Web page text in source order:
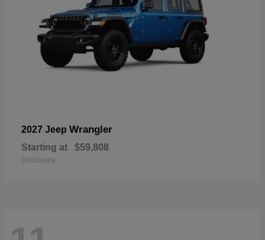
2027 Jeep Wrangler
Starting at $59,808
Disclosure